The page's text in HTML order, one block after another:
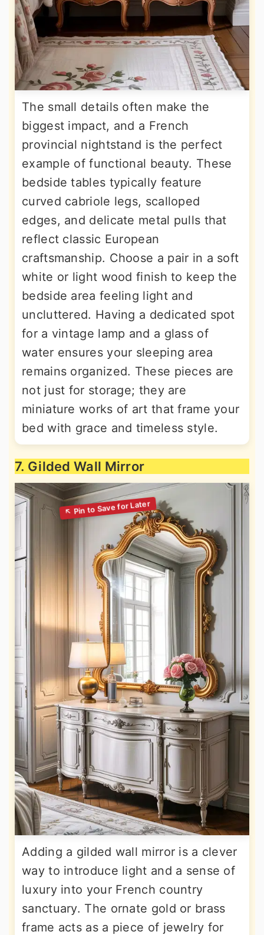
The small details often make the
biggest impact, and a French
provincial nightstand is the perfect
example of functional beauty. These
bedside tables typically feature
curved cabriole legs, scalloped
edges, and delicate metal pulls that
reflect classic European
craftsmanship. Choose a pair in a soft
white or light wood finish to keep the
bedside area feeling light and
uncluttered. Having a dedicated spot
for a vintage lamp and a glass of
water ensures your sleeping area
remains organized. These pieces are
not just for storage; they are
miniature works of art that frame your
bed with grace and timeless style.
7. Gilded Wall Mirror
Adding a gilded wall mirror is a clever
way to introduce light and a sense of
luxury into your French country
sanctuary. The ornate gold or brass
frame acts as a piece of jewelry for